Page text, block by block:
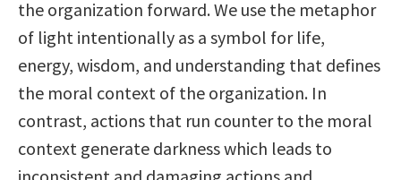
the organization forward. We use the metaphor
of light intentionally as a symbol for life,
energy, wisdom, and understanding that defines
the moral context of the organization. In
contrast, actions that run counter to the moral
context generate darkness which leads to